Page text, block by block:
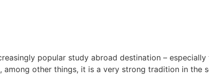
popular study abroad destination –
other things, it is a very strong tradition in the